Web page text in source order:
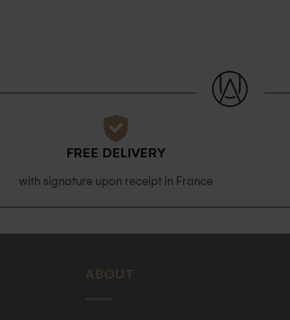
FREE DELIVERY
with signature upon receipt in France
ABOUT